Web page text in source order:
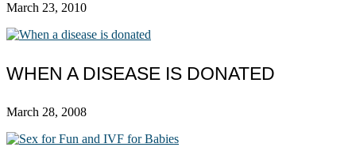
March 23, 2010
WHEN A DISEASE IS DONATED
March 28, 2008